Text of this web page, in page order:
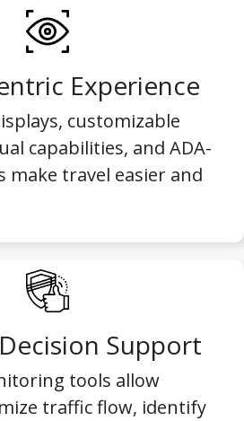
Experience
customizable
capabilities, and ADA-
make travel easier and
Support
tools allow
traffic flow, identify